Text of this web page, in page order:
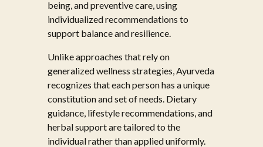
being, and preventive care, using
individualized recommendations to
support balance and resilience.
Unlike approaches that rely on
generalized wellness strategies, Ayurveda
recognizes that each person has a unique
constitution and set of needs. Dietary
guidance, lifestyle recommendations, and
herbal support are tailored to the
individual rather than applied uniformly.